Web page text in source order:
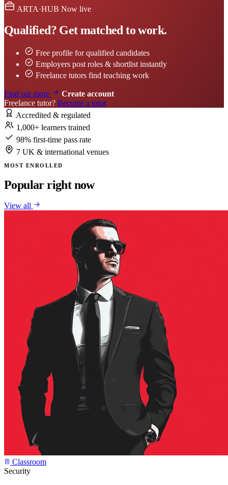
ARTA·HUB Now live
Qualified? Get matched to work.
Free profile for qualified candidates
Employers post roles & shortlist instantly
Freelance tutors find teaching work
Find out more
Create account
Freelance tutor? Become a tutor
Accredited & regulated
1,000+ learners trained
98% first-time pass rate
7 UK & international venues
MOST ENROLLED
Popular right now
View all
Classroom
Security